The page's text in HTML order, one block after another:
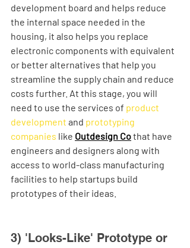
development board and helps reduce
the internal space needed in the
housing, it also helps you replace
electronic components with equivalent
or better alternatives that help you
streamline the supply chain and reduce
costs further. At this stage, you will
need to use the services of product
development and prototyping
companies like Outdesign Co that have
engineers and designers along with
access to world-class manufacturing
facilities to help startups build
prototypes of their ideas.
3) 'Looks-Like' Prototype or